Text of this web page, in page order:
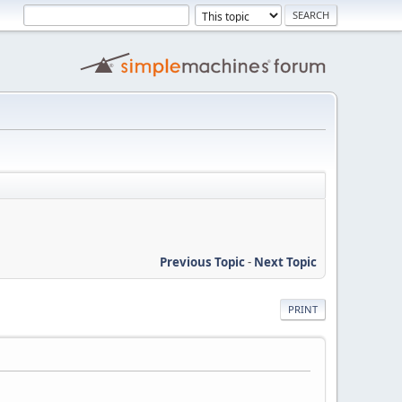
Previous Topic- Next Topic
PRINT